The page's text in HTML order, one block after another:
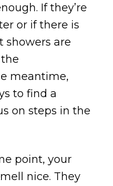
If they’re
or if there is
showers are
meantime,
to find a
on steps in the
point, your
nice. They